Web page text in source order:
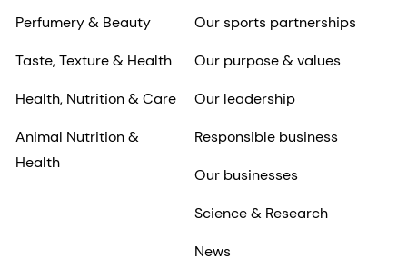
Perfumery & Beauty
Taste, Texture & Health
Health, Nutrition & Care
Animal Nutrition &
Health
Our sports partnerships
Our purpose & values
Our leadership
Responsible business
Our businesses
Science & Research
News